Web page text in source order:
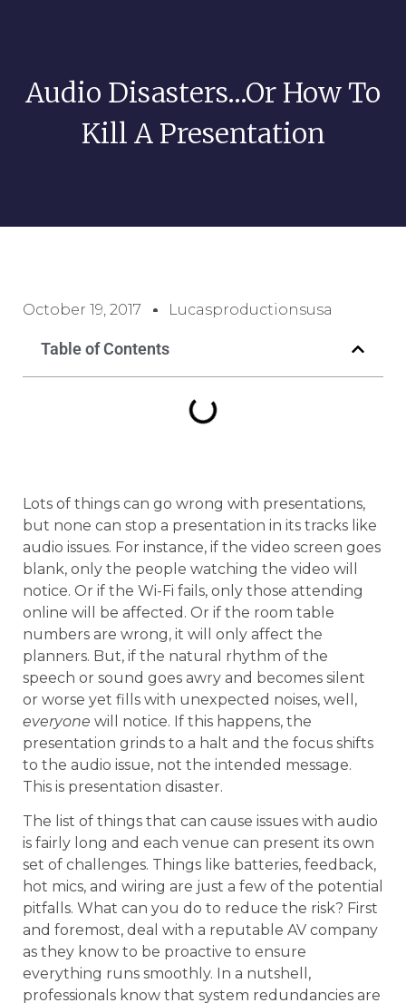
Audio Disasters…Or How To
Kill A Presentation
October 19, 2017 Lucasproductionsusa
Table of Contents
Lots of things can go wrong with presentations,
but none can stop a presentation in its tracks like
audio issues. For instance, if the video screen goes
blank, only the people watching the video will
notice. Or if the Wi-Fi fails, only those attending
online will be affected. Or if the room table
numbers are wrong, it will only affect the
planners. But, if the natural rhythm of the
speech or sound goes awry and becomes silent
or worse yet fills with unexpected noises, well,
everyone will notice. If this happens, the
presentation grinds to a halt and the focus shifts
to the audio issue, not the intended message.
This is presentation disaster.
The list of things that can cause issues with audio
is fairly long and each venue can present its own
set of challenges. Things like batteries, feedback,
hot mics, and wiring are just a few of the potential
pitfalls. What can you do to reduce the risk? First
and foremost, deal with a reputable AV company
as they know to be proactive to ensure
everything runs smoothly. In a nutshell,
professionals know that system redundancies are